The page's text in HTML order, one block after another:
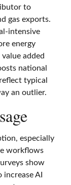
to
gas exports.
energy
added
national
typical
an outlier.
especially
workflows
show
AI